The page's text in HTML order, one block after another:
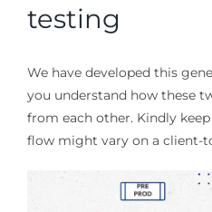
testing
We have developed this
you understand how these
from each other. Kindly
flow might vary on a client-